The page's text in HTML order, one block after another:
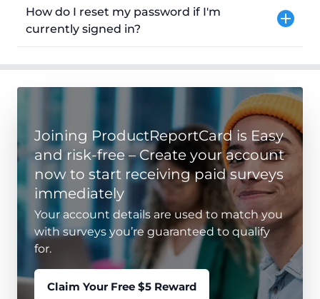
How do I reset my password if I'm
currently signed in?
Joining ProductReportCard is Easy
and risk-free – Create your account
now to start receiving paid surveys
immediately
Your account details are used to match you
with surveys you’re guaranteed to qualify
for.
Claim Your Free $5 Reward